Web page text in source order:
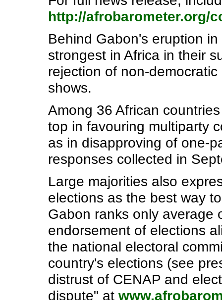
http://afrobarometer.org/
Behind Gabon's eruption
strongest in Africa in their
rejection of non-
shows.
Among 36 African
top in favouring multiparty
as in disapproving of one-
responses collected in
Large majorities also
elections as the best way
Gabon ranks only average
endorsement of elections
the national electoral
country's elections (see
distrust of CENAP and
dispute" at